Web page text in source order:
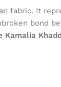
fabric. It
bond
Kamalia